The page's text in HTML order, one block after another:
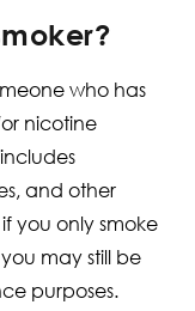
who has
nicotine
and other
you only smoke
may still be
purposes.